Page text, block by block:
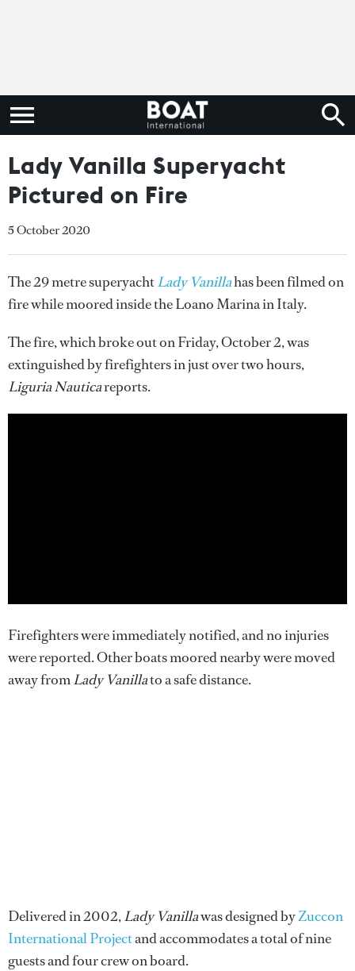
Lady Vanilla Superyacht
Pictured on Fire
5 October 2020
The 29 metre superyachtLady Vanillahas been filmed on
fire while moored inside the Loano Marina in Italy.
The fire, which broke out on Friday, October 2, was
extinguished by firefighters in just over two hours,
Liguria Nauticareports.
Firefighters were immediately notified, and no injuries
were reported. Other boats moored nearby were moved
away fromLady Vanillato a safe distance.
Delivered in 2002,Lady Vanillawas designed byZuccon
International Projectand accommodates a total of nine
guests and four crew on board.